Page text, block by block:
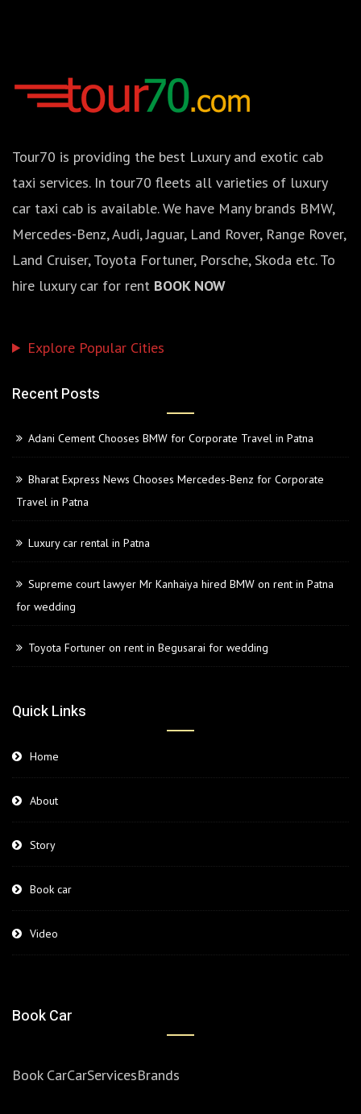
Tour70 is providing the best Luxury and exotic cab
taxi services. In tour70 fleets all varieties of luxury
car taxi cab is available. We have Many brands BMW,
Mercedes-Benz, Audi, Jaguar, Land Rover, Range Rover,
Land Cruiser, Toyota Fortuner, Porsche, Skoda etc. To
hire luxury car for rent BOOK NOW
Explore Popular Cities
Recent Posts
Adani Cement Chooses BMW for Corporate Travel in Patna
Bharat Express News Chooses Mercedes-Benz for Corporate
Travel in Patna
Luxury car rental in Patna
Supreme court lawyer Mr Kanhaiya hired BMW on rent in Patna
for wedding
Toyota Fortuner on rent in Begusarai for wedding
Quick Links
Home
About
Story
Book car
Video
Book Car
Book CarCarServicesBrands